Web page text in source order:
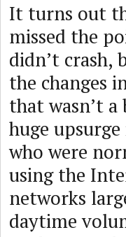
It turns out
missed the
didn’t crash,
the changes
that wasn’t a
huge
who were
using the
networks
daytime